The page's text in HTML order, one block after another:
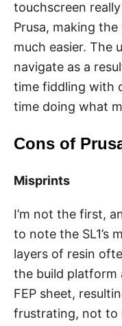
touchscreen
Prusa, making
much easier. The
navigate as a
time fiddling with
time doing what
Cons of
Misprints
I’m not the first,
to note the SL1’s
layers of resin
the build platform
FEP sheet,
frustrating, not to